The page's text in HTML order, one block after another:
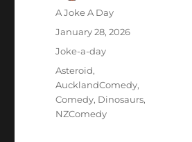
Author
A Joke A Day
Posted
on
January 28, 2026
Categories
Joke-a-day
Tags
Asteroid,
AucklandComedy,
Comedy, Dinosaurs,
NZComedy